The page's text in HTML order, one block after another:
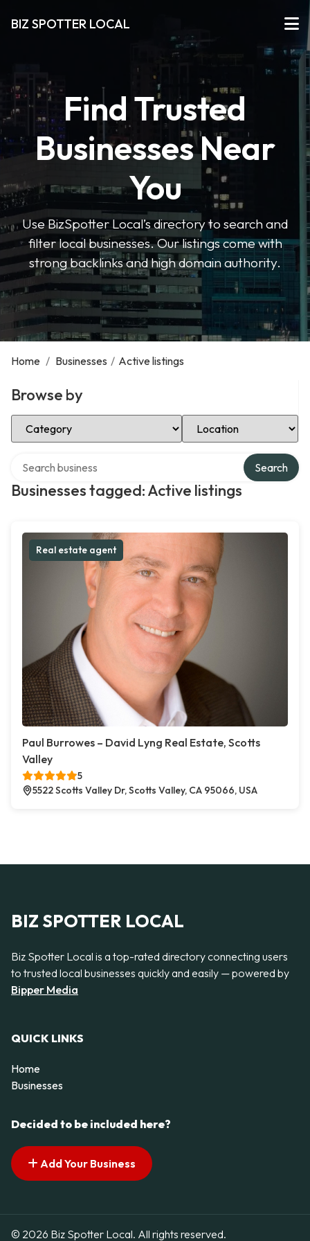
BIZ SPOTTER LOCAL
Find Trusted
Businesses Near
You
Use BizSpotter Local’s directory to search and
filter local businesses. Our listings come with
strong backlinks and high domain authority.
Home / Businesses / Active listings
Browse by
Select Category Select Location
Businesses tagged: Active listings
Search
Real estate agent
Paul Burrowes – David Lyng Real Estate, Scotts
Valley
5
5522 Scotts Valley Dr, Scotts Valley, CA 95066, USA
BIZ SPOTTER LOCAL
Biz Spotter Local is a top-rated directory connecting users
to trusted local businesses quickly and easily — powered by
Bipper Media
QUICK LINKS
Home
Businesses
Decided to be included here?
Add Your Business
© 2026 Biz Spotter Local. All rights reserved.